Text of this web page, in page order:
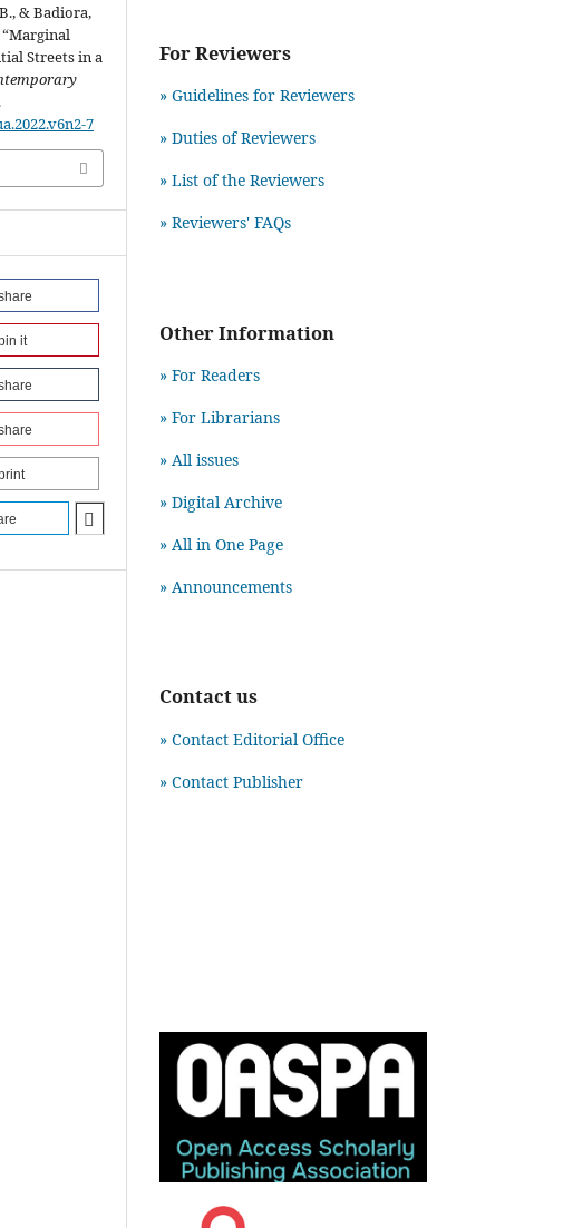
& Badiora,
Streets in a
7
it
For Reviewers
» Guidelines for Reviewers
» Duties of Reviewers
» List of the Reviewers
» Reviewers' FAQs
Other Information
» For Readers
» For Librarians
» All issues
» Digital Archive
» All in One Page
» Announcements
Contact us
» Contact Editorial Office
» Contact Publisher